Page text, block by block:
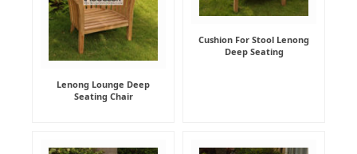
Lenong Lounge Deep
Seating Chair
Cushion For Stool Lenong
Deep Seating